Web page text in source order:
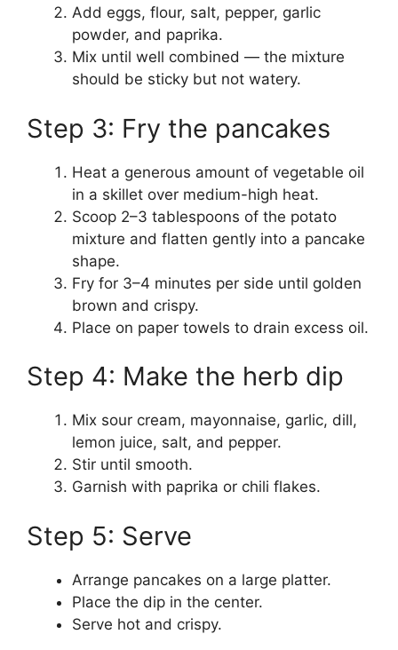
Add eggs, flour, salt, pepper, garlic
powder, and paprika.
Mix until well combined — the mixture
should be sticky but not watery.
Step 3: Fry the pancakes
Heat a generous amount of vegetable oil
in a skillet over medium-high heat.
Scoop 2–3 tablespoons of the potato
mixture and flatten gently into a pancake
shape.
Fry for 3–4 minutes per side until golden
brown and crispy.
Place on paper towels to drain excess oil.
Step 4: Make the herb dip
Mix sour cream, mayonnaise, garlic, dill,
lemon juice, salt, and pepper.
Stir until smooth.
Garnish with paprika or chili flakes.
Step 5: Serve
Arrange pancakes on a large platter.
Place the dip in the center.
Serve hot and crispy.